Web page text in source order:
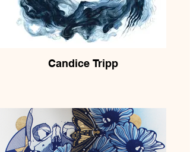
Candice Tripp